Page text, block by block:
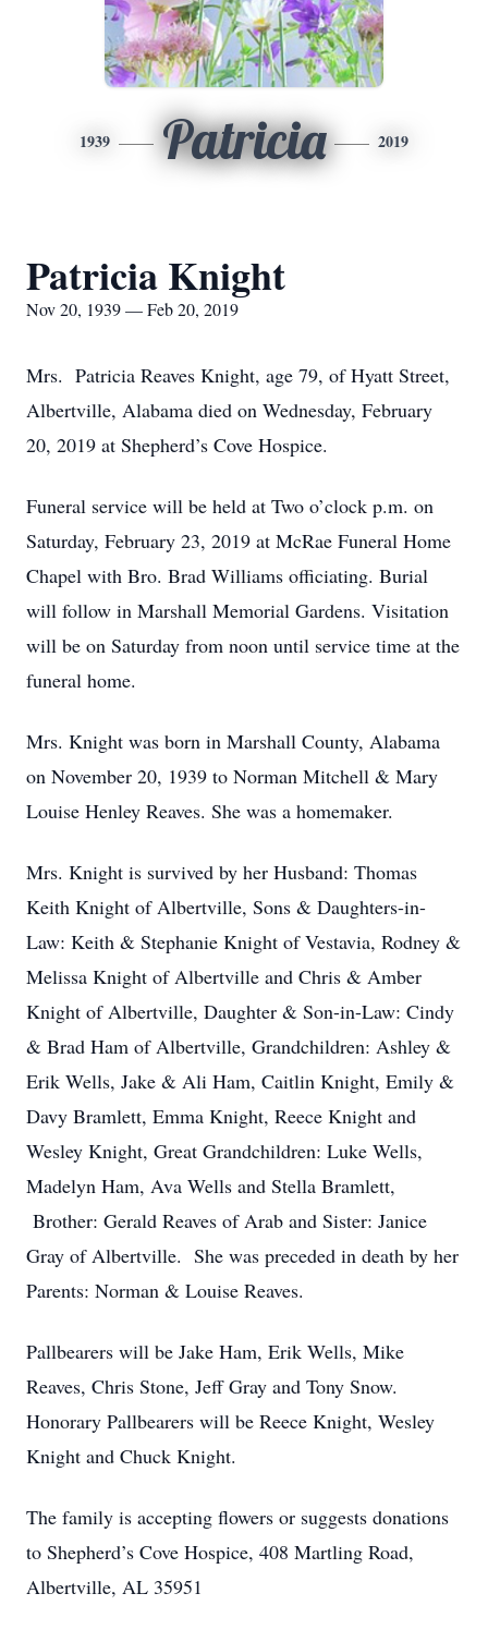
1939 Patricia 2019
Patricia Knight
Nov 20, 1939 — Feb 20, 2019
Mrs. Patricia Reaves Knight, age 79, of Hyatt Street,
Albertville, Alabama died on Wednesday, February
20, 2019 at Shepherd’s Cove Hospice.
Funeral service will be held at Two o’clock p.m. on
Saturday, February 23, 2019 at McRae Funeral Home
Chapel with Bro. Brad Williams officiating. Burial
will follow in Marshall Memorial Gardens. Visitation
will be on Saturday from noon until service time at the
funeral home.
Mrs. Knight was born in Marshall County, Alabama
on November 20, 1939 to Norman Mitchell & Mary
Louise Henley Reaves. She was a homemaker.
Mrs. Knight is survived by her Husband: Thomas
Keith Knight of Albertville, Sons & Daughters-in-
Law: Keith & Stephanie Knight of Vestavia, Rodney &
Melissa Knight of Albertville and Chris & Amber
Knight of Albertville, Daughter & Son-in-Law: Cindy
& Brad Ham of Albertville, Grandchildren: Ashley &
Erik Wells, Jake & Ali Ham, Caitlin Knight, Emily &
Davy Bramlett, Emma Knight, Reece Knight and
Wesley Knight, Great Grandchildren: Luke Wells,
Madelyn Ham, Ava Wells and Stella Bramlett,
Brother: Gerald Reaves of Arab and Sister: Janice
Gray of Albertville. She was preceded in death by her
Parents: Norman & Louise Reaves.
Pallbearers will be Jake Ham, Erik Wells, Mike
Reaves, Chris Stone, Jeff Gray and Tony Snow.
Honorary Pallbearers will be Reece Knight, Wesley
Knight and Chuck Knight.
The family is accepting flowers or suggests donations
to Shepherd’s Cove Hospice, 408 Martling Road,
Albertville, AL 35951